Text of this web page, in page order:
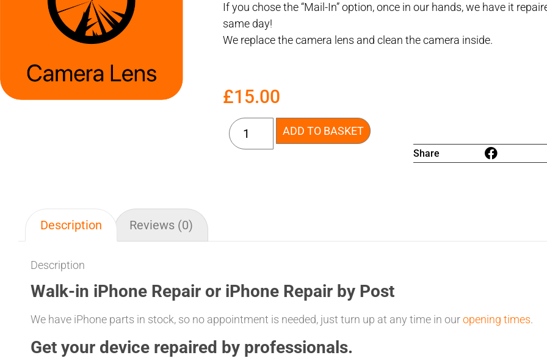
If you chose the “Mail-In” option, once in our hands, we have it
same day!
We replace the camera lens and clean the camera inside.
£15.00
ADD TO BASKET
Share
Description Reviews (0)
Description
Walk-in iPhone Repair or iPhone Repair by Post
We have iPhone parts in stock, so no appointment is needed, just turn up at any time in ouropening times.
Get your device repaired by professionals.